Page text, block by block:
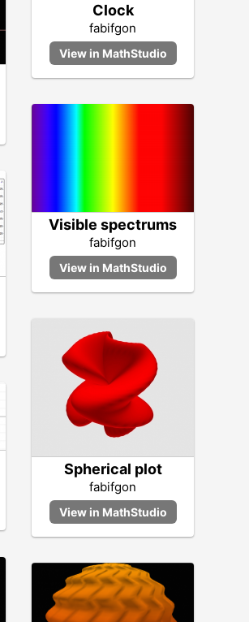
Clock
fabifgon
Visible spectrums
fabifgon
Spherical plot
fabifgon